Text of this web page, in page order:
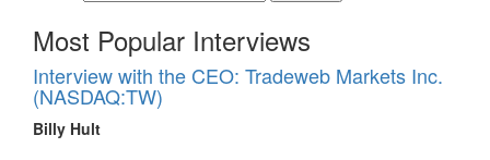
Most Popular Interviews
Interview with the CEO: Tradeweb Markets Inc.
(NASDAQ:TW)
Billy Hult